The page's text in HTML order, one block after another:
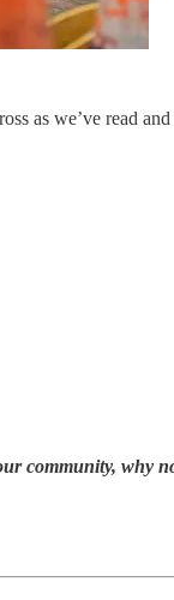
as we’ve read
community, why